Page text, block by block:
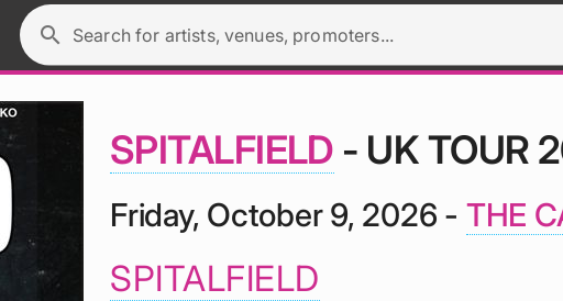
Search for artists, venues, promoters...
search
SPITALFIELD - UK TOUR
Friday, October 9, 2026 - THE
SPITALFIELD